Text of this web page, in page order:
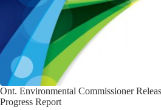
Ont. Environmental Commissioner
Progress Report